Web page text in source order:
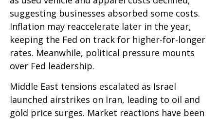
suggesting businesses absorbed some costs.
Inflation may reaccelerate later in the year,
keeping the Fed on track for higher-for-longer
rates. Meanwhile, political pressure mounts
over Fed leadership.
Middle East tensions escalated as Israel
launched airstrikes on Iran, leading to oil and
gold price surges. Market reactions have been